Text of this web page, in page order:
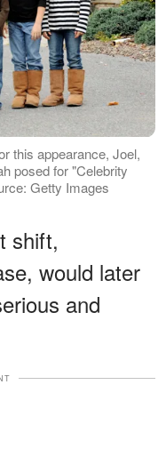
this appearance, Joel,
posed for "Celebrity
Getty Images
shift,
would later
and